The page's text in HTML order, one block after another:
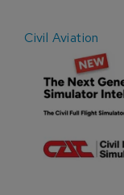
Civil Aviation